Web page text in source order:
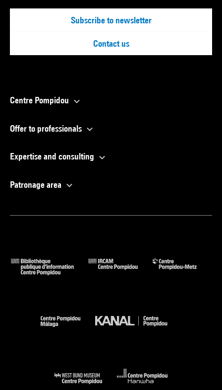
Subscribe to newsletter
Contact us
Centre Pompidou
Offer to professionals
Expertise and consulting
Patronage area